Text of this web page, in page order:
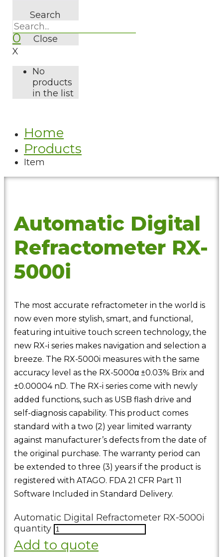
Search
Close
0
X
No
products
in the list
Home
Products
Item
Automatic Digital
Refractometer RX-
5000i
The most accurate refractometer in the world is
now even more stylish, smart, and functional,
featuring intuitive touch screen technology, the
new RX-i series makes navigation and selection a
breeze. The RX-5000i measures with the same
accuracy level as the RX-5000α ±0.03% Brix and
±0.00004 nD. The RX-i series come with newly
added functions, such as USB flash drive and
self-diagnosis capability. This product comes
standard with a two (2) year limited warranty
against manufacturer’s defects from the date of
the original purchase. The warranty period can
be extended to three (3) years if the product is
registered with ATAGO. FDA 21 CFR Part 11
Software Included in Standard Delivery.
Automatic Digital Refractometer RX-5000i
quantity
Add to quote